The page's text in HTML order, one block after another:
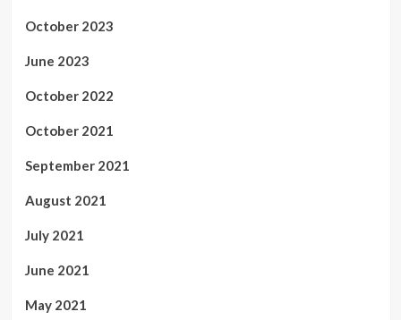
October 2023
June 2023
October 2022
October 2021
September 2021
August 2021
July 2021
June 2021
May 2021